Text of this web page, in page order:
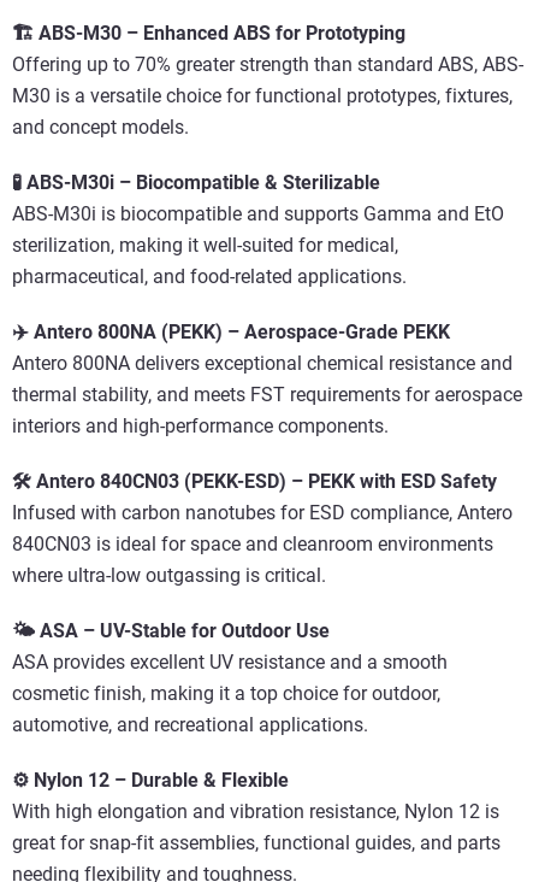
🏗️ ABS-M30 – Enhanced ABS for Prototyping
Offering up to 70% greater strength than standard ABS, ABS-
M30 is a versatile choice for functional prototypes, fixtures,
and concept models.
🧪 ABS-M30i – Biocompatible & Sterilizable
ABS-M30i is biocompatible and supports Gamma and EtO
sterilization, making it well-suited for medical,
pharmaceutical, and food-related applications.
✈️ Antero 800NA (PEKK) – Aerospace-Grade PEKK
Antero 800NA delivers exceptional chemical resistance and
thermal stability, and meets FST requirements for aerospace
interiors and high-performance components.
🛠️ Antero 840CN03 (PEKK-ESD) – PEKK with ESD Safety
Infused with carbon nanotubes for ESD compliance, Antero
840CN03 is ideal for space and cleanroom environments
where ultra-low outgassing is critical.
🌤️ ASA – UV-Stable for Outdoor Use
ASA provides excellent UV resistance and a smooth
cosmetic finish, making it a top choice for outdoor,
automotive, and recreational applications.
⚙️ Nylon 12 – Durable & Flexible
With high elongation and vibration resistance, Nylon 12 is
great for snap-fit assemblies, functional guides, and parts
needing flexibility and toughness.